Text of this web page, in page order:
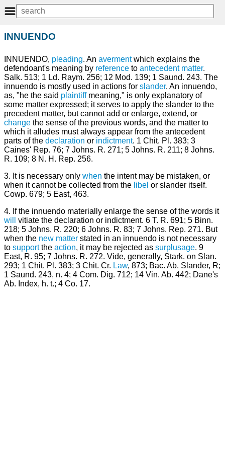
INNUENDO
INNUENDO, pleading. An avermentwhich explains the
defendoant's meaning by reference to antecedent matter.
Salk. 513; 1 Ld. Raym. 256; 12 Mod. 139; 1 Saund. 243. The
innuendo is mostly used in actions for slander. An innuendo,
as, "he the said plaintiffmeaning," is only explanatory of
some matter expressed; it serves to apply the slander to the
precedent matter, but cannot add or enlarge, extend, or
change the sense of the previous words, and the matter to
which it alludes must always appear from the antecedent
parts of the declaration or indictment. 1 Chit. Pl. 383; 3
Caines' Rep. 76; 7 Johns. R. 271; 5 Johns. R. 211; 8 Johns.
R. 109; 8 N. H. Rep. 256.
3. It is necessary only when the intent may be mistaken, or
when it cannot be collected from the libel or slander itself.
Cowp. 679; 5 East, 463.
4. If the innuendo materially enlarge the sense of the words it
will
vitiate the declaration or indictment. 6 T. R. 691; 5 Binn.
218; 5 Johns. R. 220; 6 Johns. R. 83; 7 Johns. Rep. 271. But
when the new matter stated in an innuendo is not necessary
to supportthe action, it may be rejected as surplusage. 9
East, R. 95; 7 Johns. R. 272. Vide, generally, Stark. on Slan.
293; 1 Chit. Pl. 383; 3 Chit. Cr. Law, 873; Bac. Ab. Slander, R;
1 Saund. 243, n. 4; 4 Com. Dig. 712; 14 Vin. Ab. 442; Dane's
Ab. Index, h. t.; 4 Co. 17.